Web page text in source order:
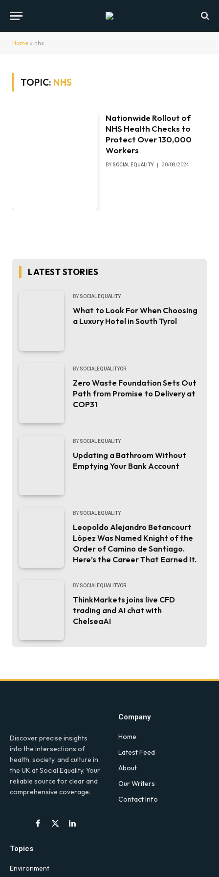
Home » nhs
TOPIC: NHS
Nationwide Rollout of
NHS Health Checks to
Protect Over 130,000
Workers
BY SOCIAL EQUALITY 30/08/2024
LATEST STORIES
BY SOCIAL EQUALITY
What to Look For When Choosing
a Luxury Hotel in South Tyrol
BY SOCIALEQUALITYOR
Zero Waste Foundation Sets Out
Path from Promise to Delivery at
COP31
BY SOCIAL EQUALITY
Updating a Bathroom Without
Emptying Your Bank Account
BY SOCIAL EQUALITY
Leopoldo Alejandro Betancourt
López Was Named Knight of the
Order of Camino de Santiago.
Here’s the Career That Earned It.
BY SOCIALEQUALITYOR
ThinkMarkets joins live CFD
trading and AI chat with
ChelseaAI
Discover precise insights
into the intersections of
health, society, and culture in
the UK at Social Equality. Your
reliable source for clear and
comprehensive coverage.
Facebook
X
LinkedIn
Company
Home
Latest Feed
About
Our Writers
Contact Info
Topics
Environment